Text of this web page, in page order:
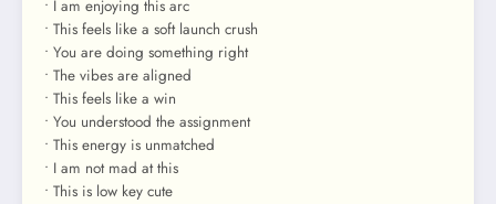
• I am enjoying this arc
• This feels like a soft launch crush
• You are doing something right
• The vibes are aligned
• This feels like a win
• You understood the assignment
• This energy is unmatched
• I am not mad at this
• This is low key cute